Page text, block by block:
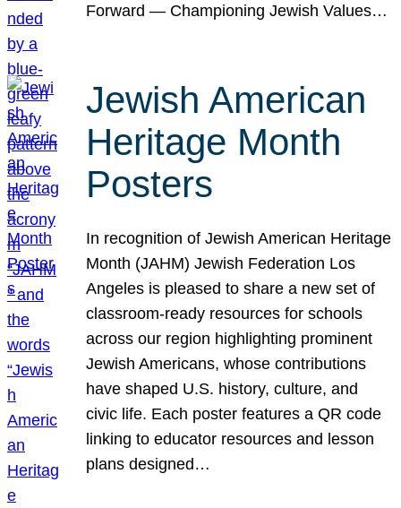
Forward — Championing Jewish Values…
Jewish American
Heritage Month
Posters
In recognition of Jewish American Heritage
Month (JAHM) Jewish Federation Los
Angeles is pleased to share a new set of
classroom-ready resources for schools
across our region highlighting prominent
Jewish Americans, whose contributions
have shaped U.S. history, culture, and
civic life. Each poster features a QR code
linking to educator resources and lesson
plans designed…